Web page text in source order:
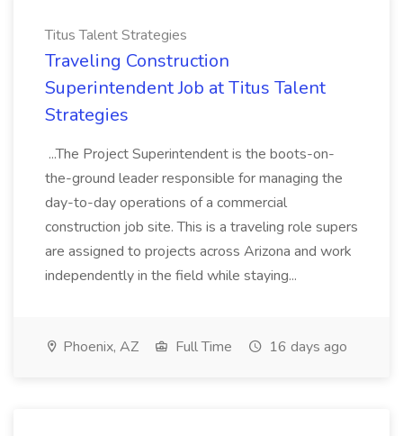
Titus Talent Strategies
Traveling Construction
Superintendent Job at Titus Talent
Strategies
...The Project Superintendent is the boots-on-
the-ground leader responsible for managing the
day-to-day operations of a commercial
construction job site. This is a traveling role supers
are assigned to projects across Arizona and work
independently in the field while staying...
Phoenix, AZ Full Time 16 days ago